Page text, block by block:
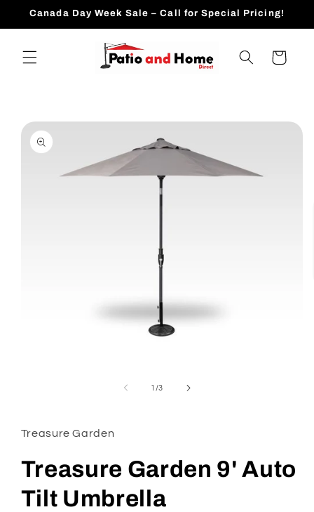
Skip to
Canada Day Week Sale – Call for Special Pricing!
Cart
Skip to
product
information
1 /of
3
Treasure Garden
Treasure Garden 9' Auto
Tilt Umbrella